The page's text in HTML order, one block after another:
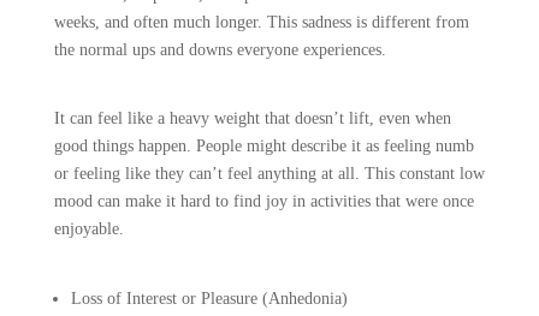
weeks, and often much longer. This sadness is different from
the normal ups and downs everyone experiences.
It can feel like a heavy weight that doesn’t lift, even when
good things happen. People might describe it as feeling numb
or feeling like they can’t feel anything at all. This constant low
mood can make it hard to find joy in activities that were once
enjoyable.
Loss of Interest or Pleasure (Anhedonia)